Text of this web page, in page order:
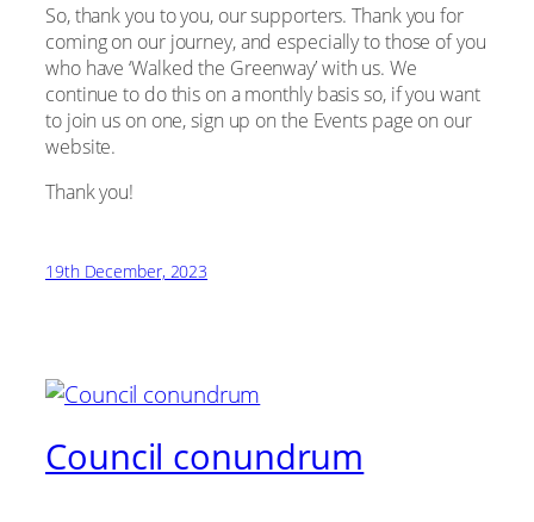
So, thank you to you, our supporters. Thank you for
coming on our journey, and especially to those of you
who have ‘Walked the Greenway’ with us. We
continue to do this on a monthly basis so, if you want
to join us on one, sign up on the Events page on our
website.
Thank you!
19th December, 2023
Council conundrum